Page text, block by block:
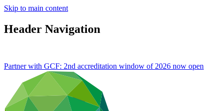
Skip to main content
Header Navigation
Partner with GCF: 2nd accreditation window of 2026 now open